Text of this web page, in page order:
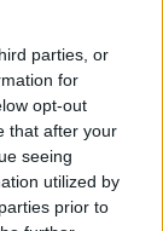
parties, or
for
opt-out
that after your
seeing
utilized by
prior to
6,9
7,1
6,8
6,8
6,4
109